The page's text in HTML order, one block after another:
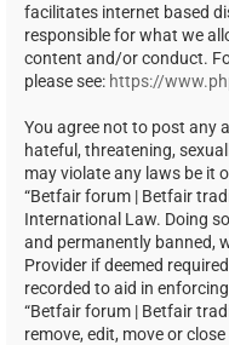
facilitates internet based
responsible for what we
content and/or conduct.
please see: https://
You agree not to post any
hateful, threatening,
may violate any laws be it
“Betfair forum | Betfair
International Law. Doing
and permanently banned,
Provider if deemed
recorded to aid in
“Betfair forum | Betfair
remove, edit, move or